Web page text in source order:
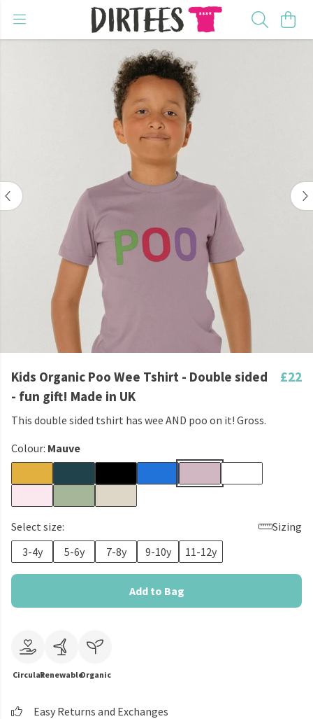
Kids Organic Poo Wee Tshirt - Double sided
- fun gift! Made in UK
£22
This double sided tshirt has wee AND poo on it! Gross.
Colour: Mauve
Select size:
Sizing
3-4y
5-6y 7-8y 9-10y 11-12y
Add to Bag
CircularRenewableOrganic
Easy Returns and Exchanges